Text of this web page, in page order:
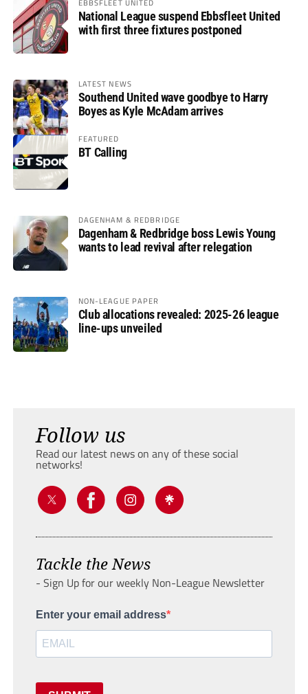
EBBSFLEET UNITED
National League suspend Ebbsfleet United
with first three fixtures postponed
LATEST NEWS
Southend United wave goodbye to Harry
Boyes as Kyle McAdam arrives
FEATURED
BT Calling
DAGENHAM & REDBRIDGE
Dagenham & Redbridge boss Lewis Young
wants to lead revival after relegation
NON-LEAGUE PAPER
Club allocations revealed: 2025-26 league
line-ups unveiled
Follow us
Read our latest news on any of these social
networks!
Tackle the News
- Sign Up for our weekly Non-League Newsletter
Enter your email address